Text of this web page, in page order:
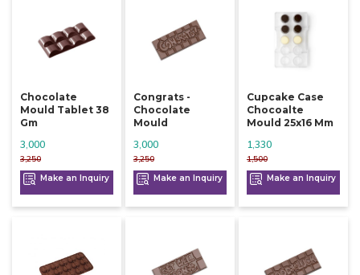
Chocolate
Mould Tablet 38
Gm
3,250
3,000
Make an Inquiry
Congrats -
Chocolate
Mould
3,250
3,000
Make an Inquiry
Cupcake Case
Chocoalte
Mould 25x16 Mm
1,500
1,330
Make an Inquiry